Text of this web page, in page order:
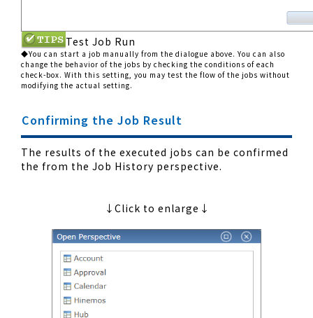
Test Job Run
◆You can start a job manually from the dialogue above. You can also
change the behavior of the jobs by checking the conditions of each
check-box. With this setting, you may test the flow of the jobs without
modifying the actual setting.
Confirming the Job Result
The results of the executed jobs can be confirmed
the from the Job History perspective.
↓Click to enlarge↓